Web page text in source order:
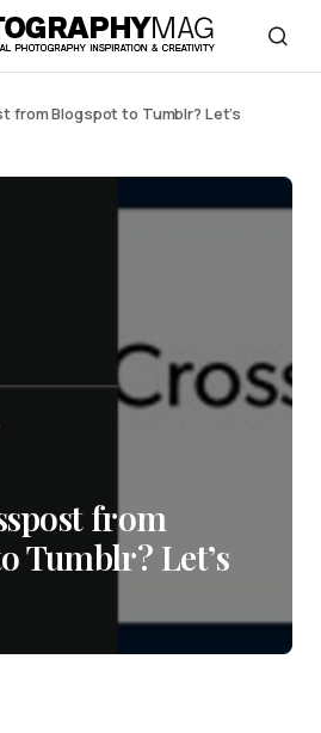
from Blogspot to Tumblr? Let’s
from
Tumblr? Let’s